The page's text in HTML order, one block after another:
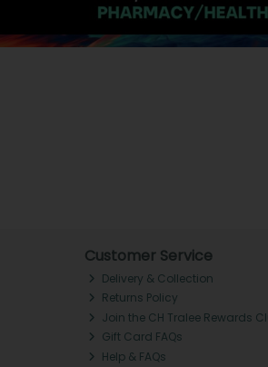
Customer Service
Delivery & Collection
Returns Policy
Join the CH Tralee Rewards
Gift Card FAQs
Help & FAQs